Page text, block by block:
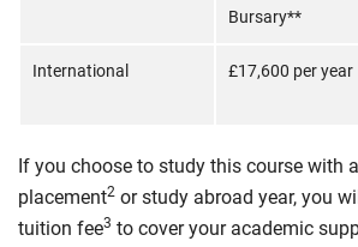
Bursary**
International £17,600 per year
If you choose to study this course with
placement2 or study abroad year, you
tuition fee3 to cover your academic